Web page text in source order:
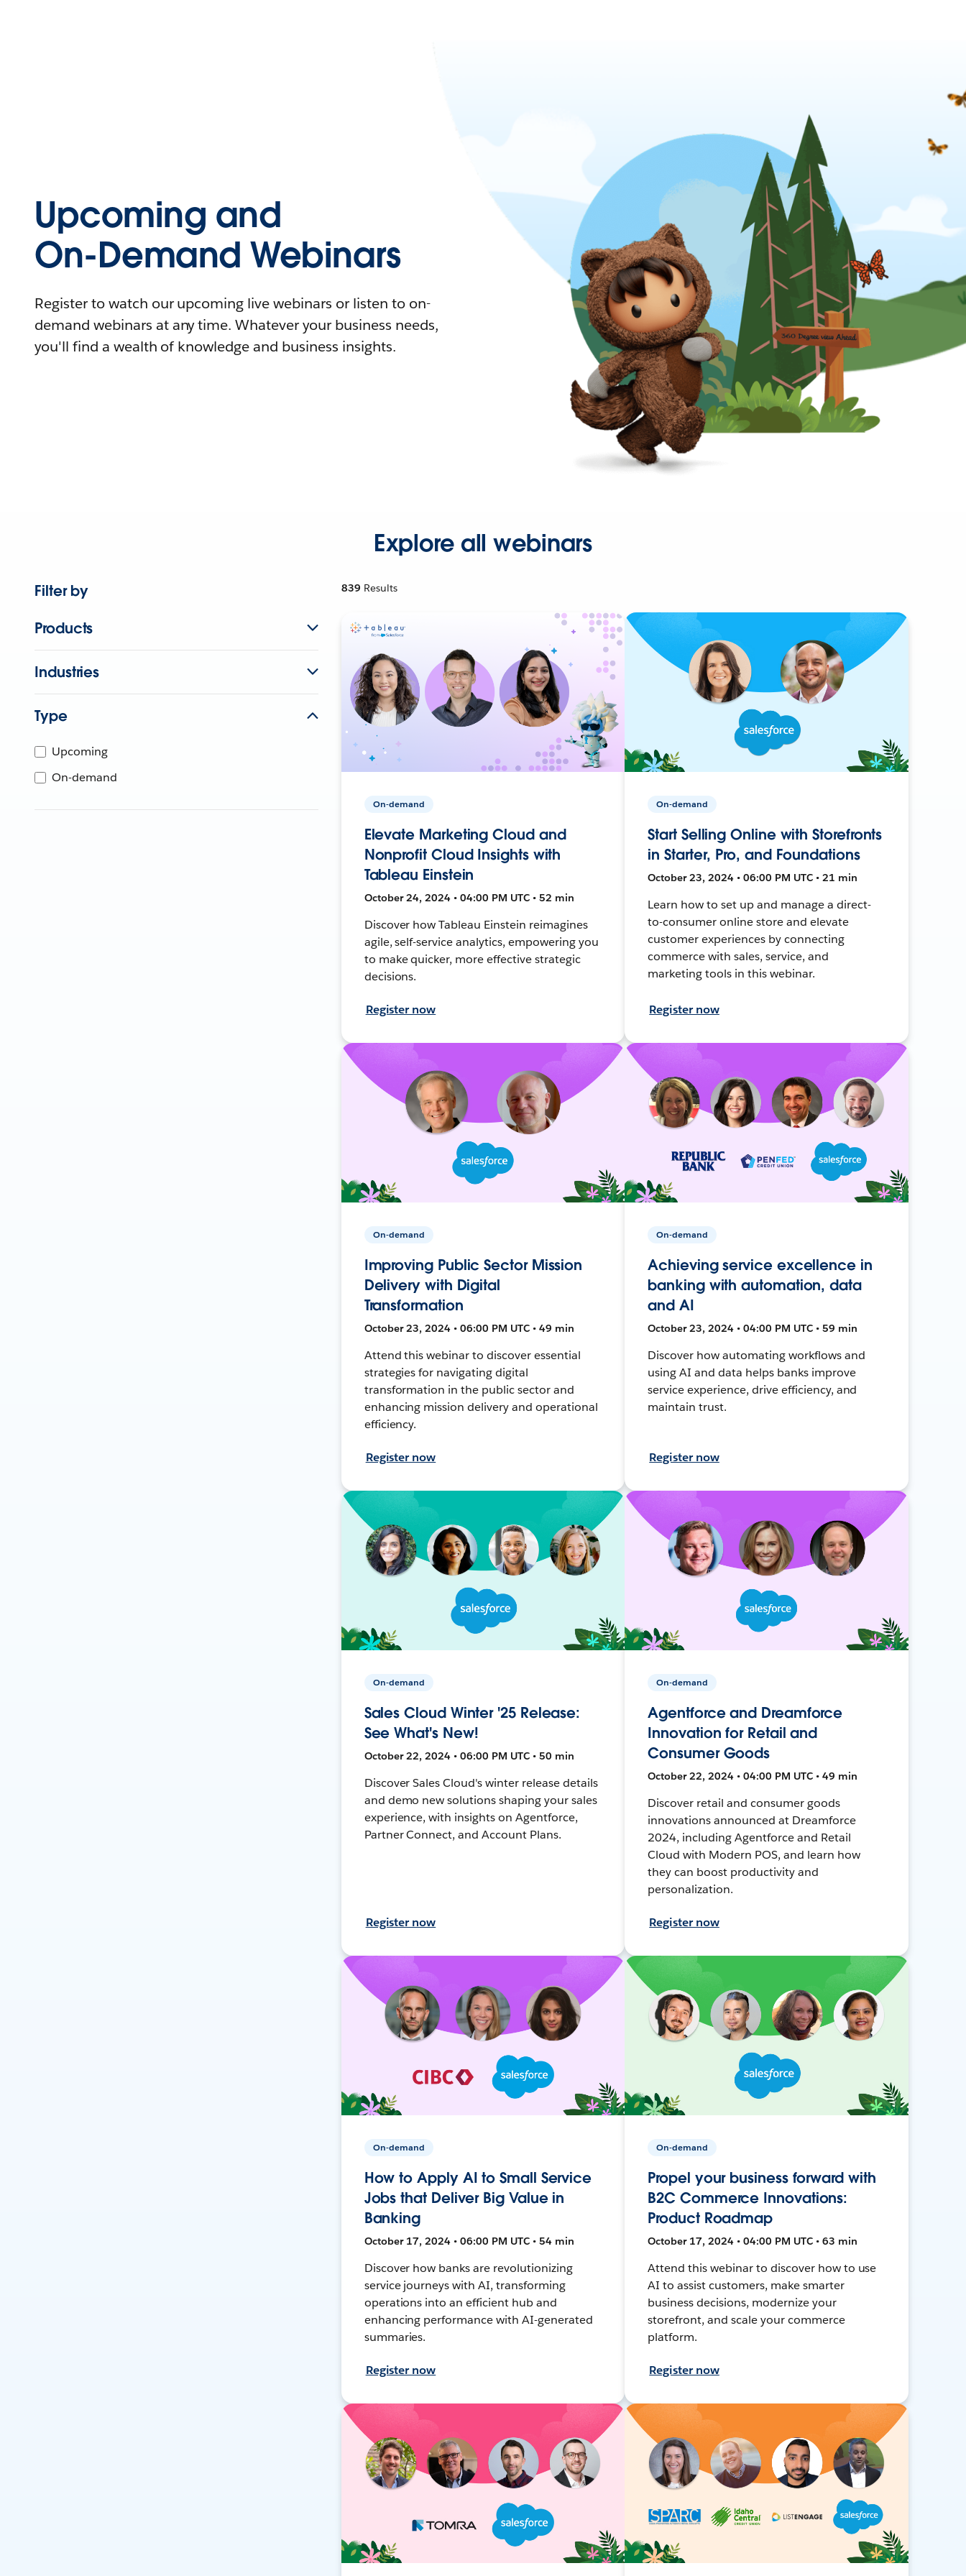
Upcoming and
On-Demand Webinars
Register to watch our upcoming live webinars or listen to on-
demand webinars at any time. Whatever your business needs,
you'll find a wealth of knowledge and business insights.
Explore all webinars
Filter by
Products
Industries
Type
Upcoming
On-demand
839 Results
On-demand
Elevate Marketing Cloud and
Nonprofit Cloud Insights with
Tableau Einstein
October 24, 2024 • 04:00 PM UTC • 52 min
Discover how Tableau Einstein reimagines
agile, self-service analytics, empowering you
to make quicker, more effective strategic
decisions.
Register now
On-demand
Start Selling Online with Storefronts
in Starter, Pro, and Foundations
October 23, 2024 • 06:00 PM UTC • 21 min
Learn how to set up and manage a direct-
to-consumer online store and elevate
customer experiences by connecting
commerce with sales, service, and
marketing tools in this webinar.
Register now
On-demand
Improving Public Sector Mission
Delivery with Digital
Transformation
October 23, 2024 • 06:00 PM UTC • 49 min
Attend this webinar to discover essential
strategies for navigating digital
transformation in the public sector and
enhancing mission delivery and operational
efficiency.
Register now
On-demand
Achieving service excellence in
banking with automation, data
and AI
October 23, 2024 • 04:00 PM UTC • 59 min
Discover how automating workflows and
using AI and data helps banks improve
service experience, drive efficiency, and
maintain trust.
Register now
On-demand
Sales Cloud Winter '25 Release:
See What's New!
October 22, 2024 • 06:00 PM UTC • 50 min
Discover Sales Cloud's winter release details
and demo new solutions shaping your sales
experience, with insights on Agentforce,
Partner Connect, and Account Plans.
Register now
On-demand
Agentforce and Dreamforce
Innovation for Retail and
Consumer Goods
October 22, 2024 • 04:00 PM UTC • 49 min
Discover retail and consumer goods
innovations announced at Dreamforce
2024, including Agentforce and Retail
Cloud with Modern POS, and learn how
they can boost productivity and
personalization.
Register now
On-demand
How to Apply AI to Small Service
Jobs that Deliver Big Value in
Banking
October 17, 2024 • 06:00 PM UTC • 54 min
Discover how banks are revolutionizing
service journeys with AI, transforming
operations into an efficient hub and
enhancing performance with AI-generated
summaries.
Register now
On-demand
Propel your business forward with
B2C Commerce Innovations:
Product Roadmap
October 17, 2024 • 04:00 PM UTC • 63 min
Attend this webinar to discover how to use
AI to assist customers, make smarter
business decisions, modernize your
storefront, and scale your commerce
platform.
Register now